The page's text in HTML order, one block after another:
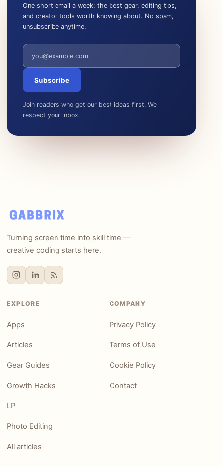
One short email a week: the best gear, editing tips,
and creator tools worth knowing about. No spam,
unsubscribe anytime.
Email address
Subscribe
Join readers who get our best ideas first. We
respect your inbox.
Turning screen time into skill time —
creative coding starts here.
EXPLORE
Apps
Articles
Gear Guides
Growth Hacks
LP
Photo Editing
All articles
COMPANY
Privacy Policy
Terms of Use
Cookie Policy
Contact